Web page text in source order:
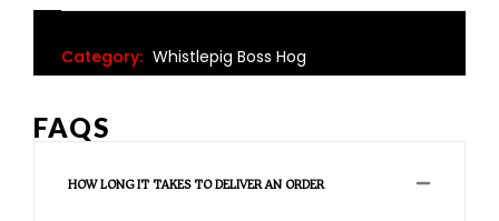
Category: Whistlepig Boss Hog
FAQS
HOW LONG IT TAKES TO DELIVER AN ORDER